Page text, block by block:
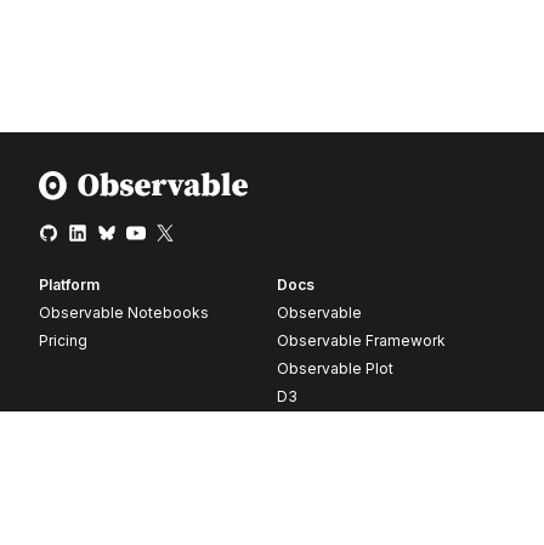
Platform
Observable Notebooks
Pricing
Docs
Observable
Observable Framework
Observable Plot
D3